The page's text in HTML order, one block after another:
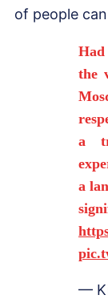
of people
the
a
a
—